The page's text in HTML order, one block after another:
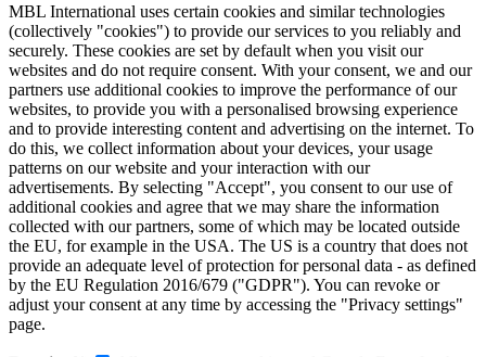
MBL International uses certain cookies and similar technologies
(collectively "cookies") to provide our services to you reliably and
securely. These cookies are set by default when you visit our
websites and do not require consent. With your consent, we and our
partners use additional cookies to improve the performance of our
websites, to provide you with a personalised browsing experience
and to provide interesting content and advertising on the internet. To
do this, we collect information about your devices, your usage
patterns on our website and your interaction with our
advertisements. By selecting "Accept", you consent to our use of
additional cookies and agree that we may share the information
collected with our partners, some of which may be located outside
the EU, for example in the USA. The US is a country that does not
provide an adequate level of protection for personal data - as defined
by the EU Regulation 2016/679 ("GDPR"). You can revoke or
adjust your consent at any time by accessing the "Privacy settings"
page.